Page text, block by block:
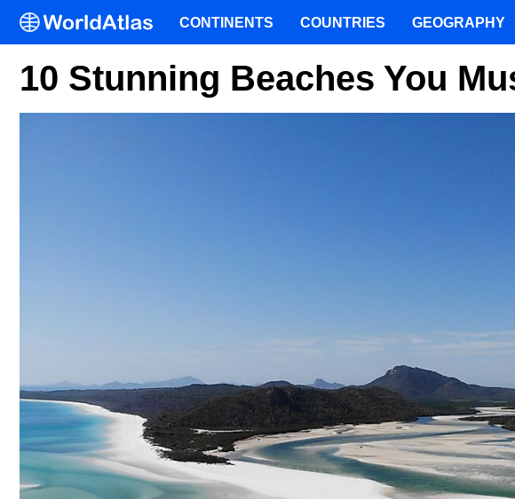
10 Stunning Beaches You
CONTINENTS COUNTRIES GEOGRAPHY